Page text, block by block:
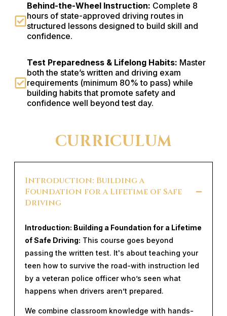
Behind-the-Wheel Instruction: Complete 8
hours of state-approved driving routes in
structured lessons designed to build skill and
confidence.
Test Preparedness & Lifelong Habits: Master
both the state’s written and driving exam
requirements (minimum 80% to pass) while
building habits that promote safety and
confidence well beyond test day.
CURRICULUM
Introduction: Building a
Foundation for a Lifetime of Safe
Driving
Introduction: Building a Foundation for a Lifetime
of Safe Driving: This course goes beyond
passing the written test. It's about teaching your
teen how to survive the road-with instruction led
by a veteran police officer who’s seen what
happens when drivers aren’t prepared.
We combine classroom knowledge with hands-